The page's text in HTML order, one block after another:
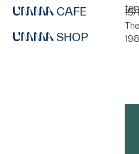
CAFE
SHOP
15/